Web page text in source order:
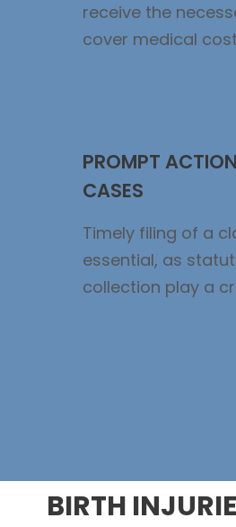
receive the
cover medical
PROMPT
CASES
Timely filing of a
essential, as
collection play a
BIRTH